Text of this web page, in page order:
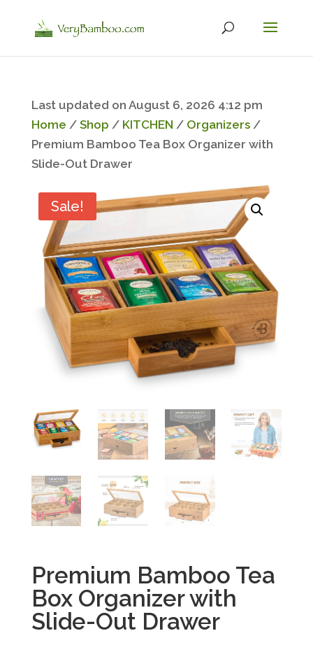
Last updated on August 6, 2026 4:12 pm
Home / Shop / KITCHEN / Organizers/
Premium Bamboo Tea Box Organizer with
Slide-Out Drawer
Sale!
Premium Bamboo Tea
Box Organizer with
Slide-Out Drawer